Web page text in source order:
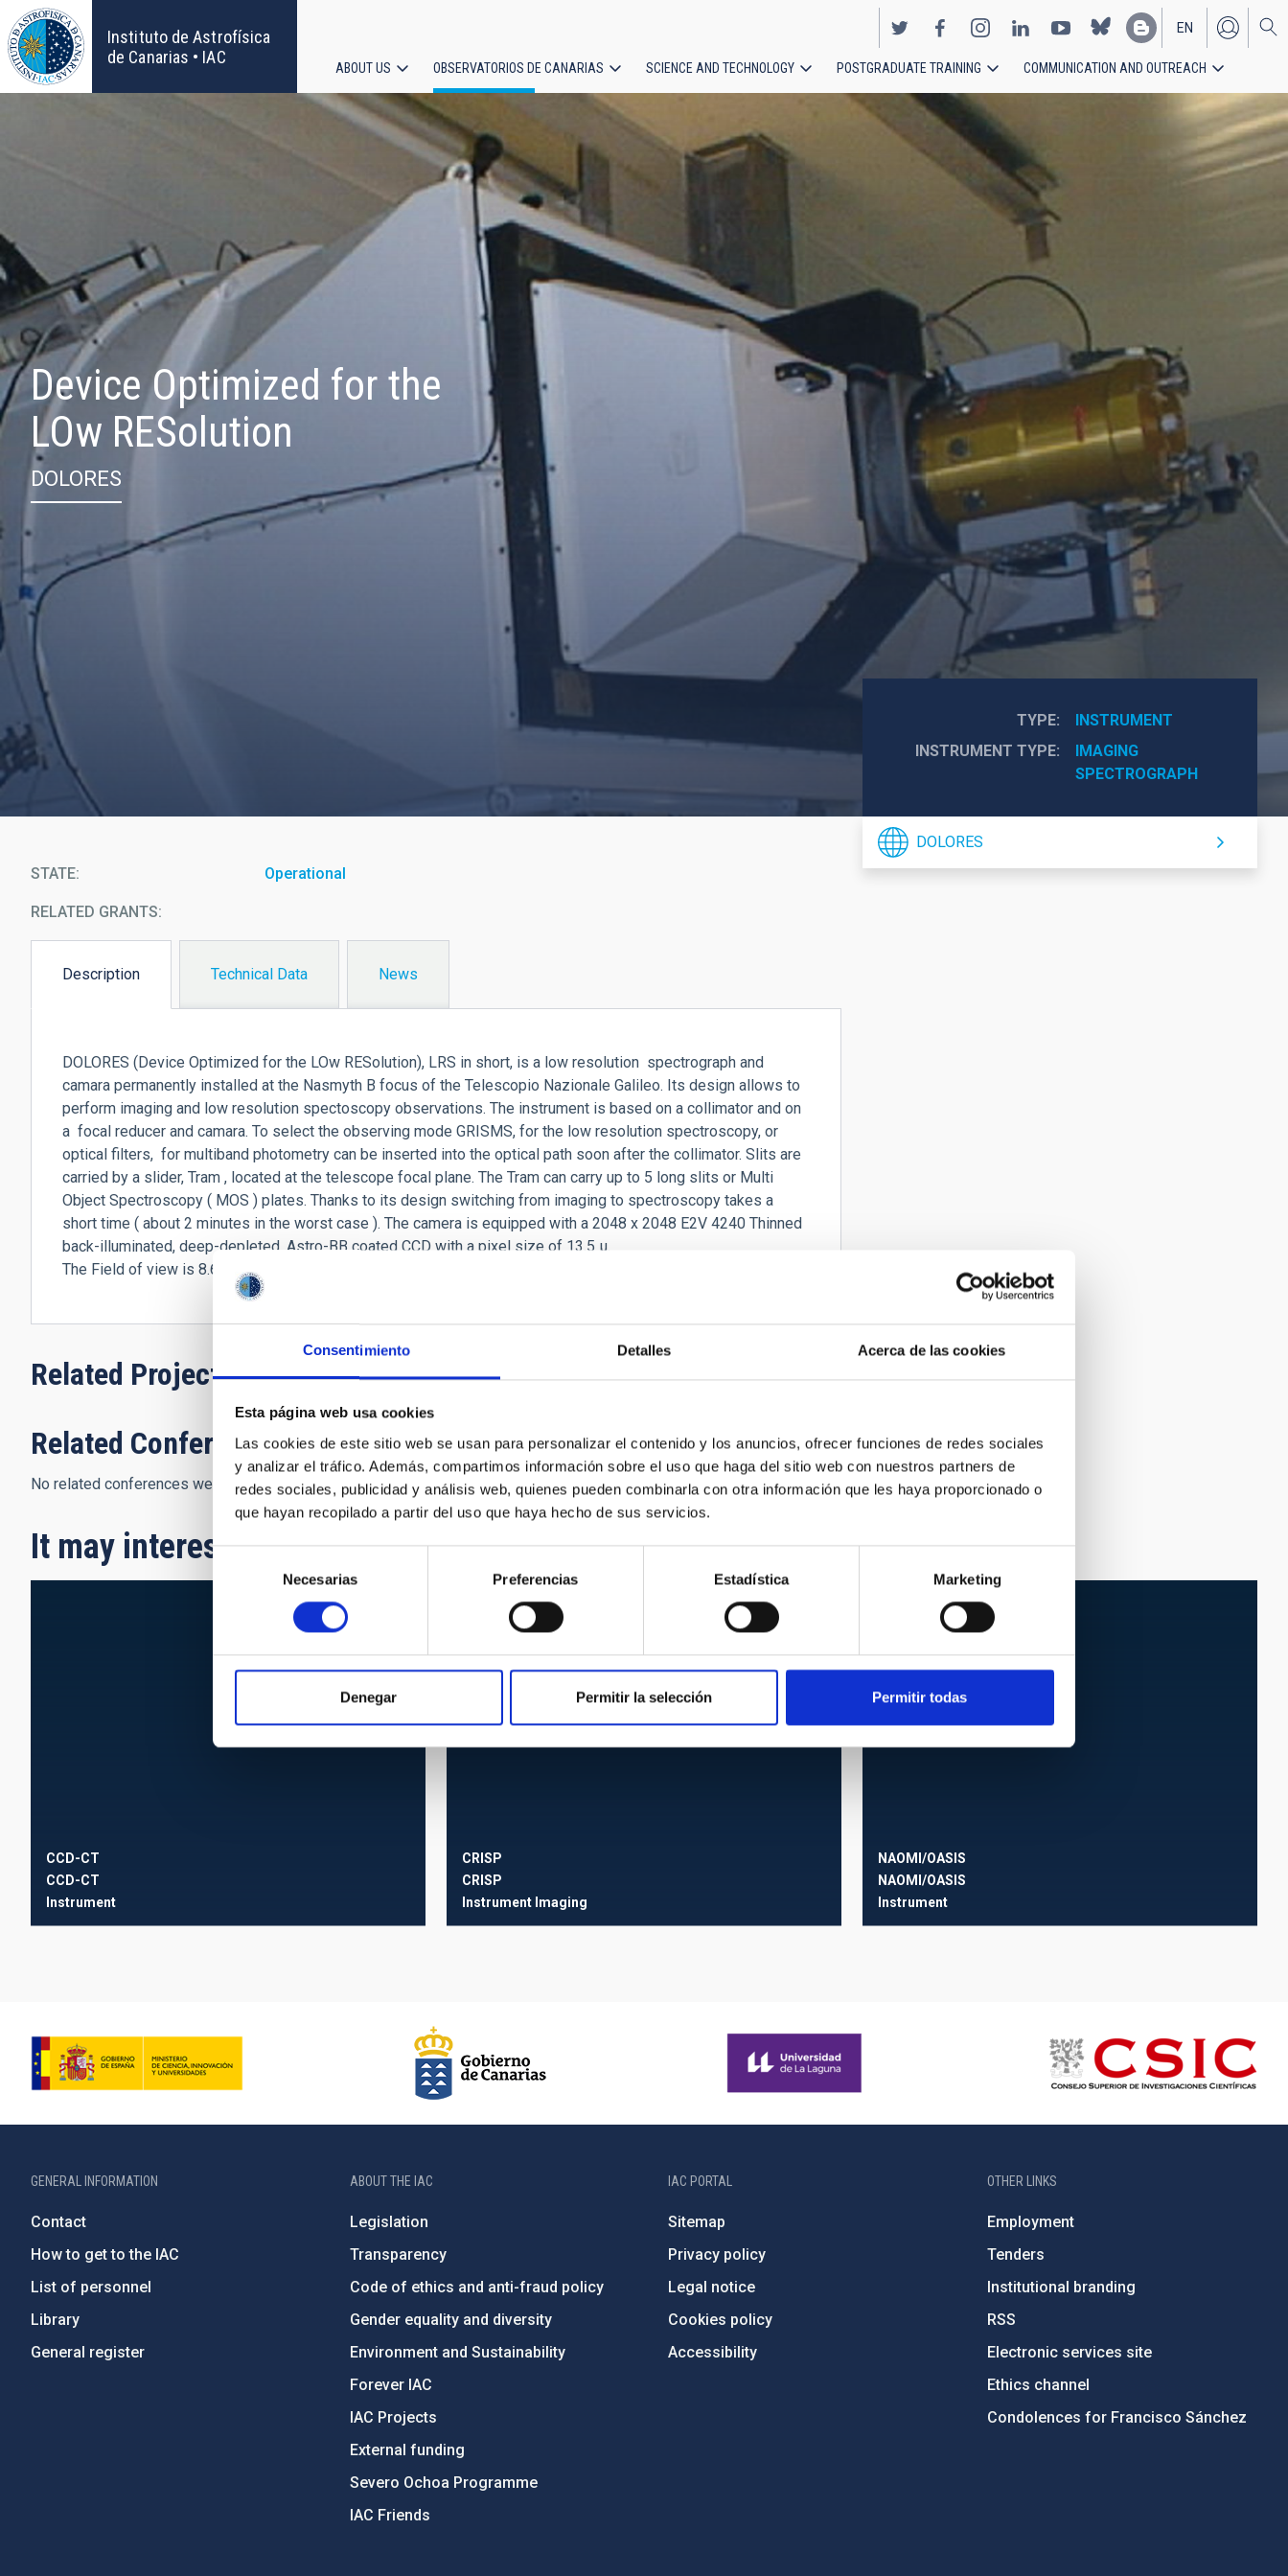
Consentimiento Detalles Acerca de las cookies
Esta página web usa cookies
Las cookies de este sitio web se usan para personalizar el contenido y los anuncios, ofrecer funciones de redes sociales
y analizar el tráfico. Además, compartimos información sobre el uso que haga del sitio web con nuestros partners de
redes sociales, publicidad y análisis web, quienes pueden combinarla con otra información que les haya proporcionado o
que hayan recopilado a partir del uso que haya hecho de sus servicios.
Selección
de
consentimiento
Necesarias Preferencias Estadística Marketing
Denegar Permitir la selección Permitir todas
Skip
to
main
content
Instituto de Astrofísica
de Canarias • IAC
EN
ES
Main
navigation
ABOUT US OBSERVATORIOS DE CANARIAS SCIENCE AND TECHNOLOGY POSTGRADUATE TRAINING COMMUNICATION AND OUTREACH
Device Optimized for the
LOw RESolution
DOLORES
STATE Operational
RELATED GRANTS:
Description
Technical Data News
DOLORES (Device Optimized for the LOw RESolution), LRS in short, is a low resolution spectrograph and
camara permanently installed at the Nasmyth B focus of the Telescopio Nazionale Galileo. Its design allows to
perform imaging and low resolution spectoscopy observations. The instrument is based on a collimator and on
a focal reducer and camara. To select the observing mode GRISMS, for the low resolution spectroscopy, or
optical filters, for multiband photometry can be inserted into the optical path soon after the collimator. Slits are
carried by a slider, Tram , located at the telescope focal plane. The Tram can carry up to 5 long slits or Multi
Object Spectroscopy ( MOS ) plates. Thanks to its design switching from imaging to spectroscopy takes a
short time ( about 2 minutes in the worst case ). The camera is equipped with a 2048 x 2048 E2V 4240 Thinned
back-illuminated, deep-depleted, Astro-BB coated CCD with a pixel size of 13.5 µ.
The Field of view is 8.6 x 8.6 arcmin with a 0.252 arcsec/pix scale.
Related Projects
Related Conferences
No related conferences were found.
TYPE
INSTRUMENT
INSTRUMENT TYPE
IMAGING
SPECTROGRAPH
DOLORES
It may interest you
CCD-CT
CCD-CT
Instrument
CRISP
CRISP
Instrument Imaging
NAOMI/OASIS
NAOMI/OASIS
Instrument
GENERAL INFORMATION
Contact
How to get to the IAC
List of personnel
Library
General register
ABOUT THE IAC
Legislation
Transparency
Code of ethics and anti-fraud policy
Gender equality and diversity
Environment and Sustainability
Forever IAC
IAC Projects
External funding
Severo Ochoa Programme
IAC Friends
IAC PORTAL
Sitemap
Privacy policy
Legal notice
Cookies policy
Accessibility
OTHER LINKS
Employment
Tenders
Institutional branding
RSS
Electronic services site
Ethics channel
Condolences for Francisco Sánchez